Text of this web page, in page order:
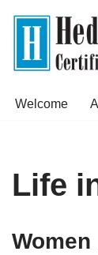
Skip
to
Welcome
Life